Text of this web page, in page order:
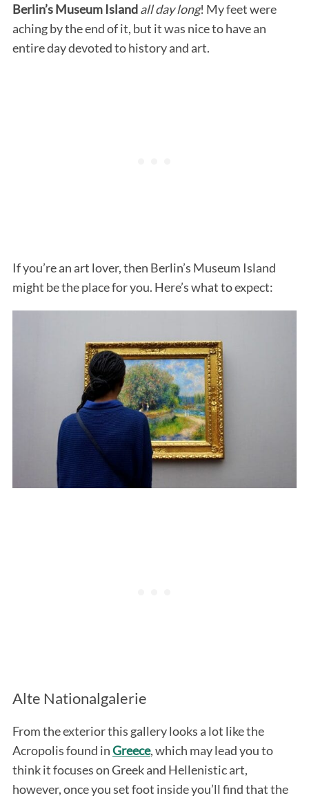
Berlin’s Museum Islandall day long! My feet were
aching by the end of it, but it was nice to have an
entire day devoted to history and art.
If you’re an art lover, then Berlin’s Museum Island
might be the place for you. Here’s what to expect:
Alte Nationalgalerie
From the exterior this gallery looks a lot like the
Acropolis found inGreece, which may lead you to
think it focuses on Greek and Hellenistic art,
however, once you set foot inside you’ll find that the